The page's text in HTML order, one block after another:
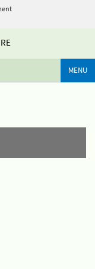
MENU